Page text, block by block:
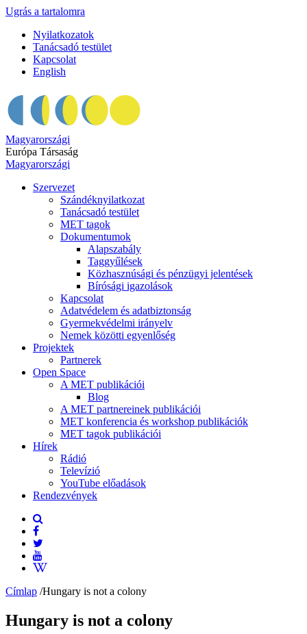
Ugrás a tartalomra
Nyilatkozatok
Tanácsadó testület
Kapcsolat
English
Magyarországi
Európa Társaság
Magyarországi
Szervezet
Szándéknyilatkozat
Tanácsadó testület
MET tagok
Dokumentumok
Alapszabály
Taggyűlések
Közhasznúsági és pénzügyi jelentések
Bírósági igazolások
Kapcsolat
Adatvédelem és adatbiztonság
Gyermekvédelmi irányelv
Nemek közötti egyenlőség
Projektek
Partnerek
Open Space
A MET publikációi
Blog
A MET partnereinek publikációi
MET konferencia és workshop publikációk
MET tagok publikációi
Hírek
Rádió
Televízió
YouTube előadások
Rendezvények
Címlap /Hungary is not a colony
Hungary is not a colony